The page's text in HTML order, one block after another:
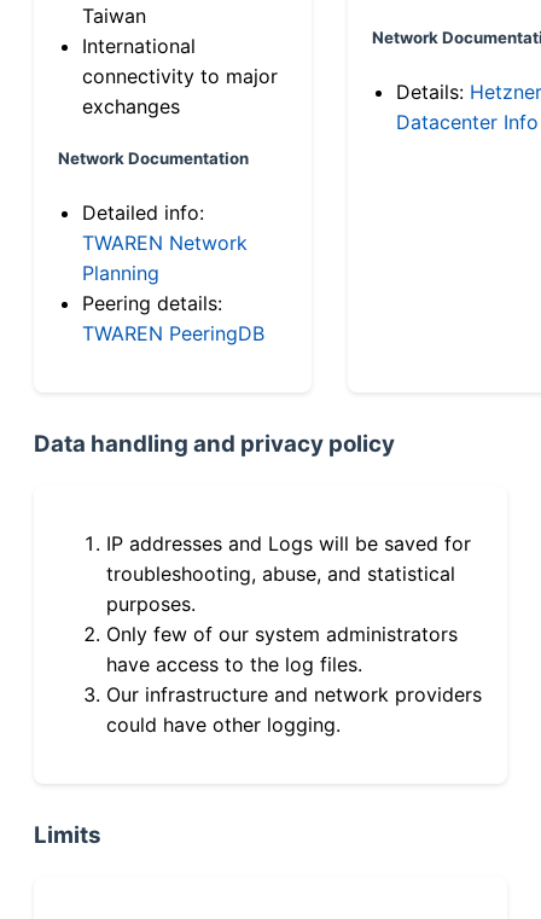
Taiwan
International
connectivity to major
exchanges
Network Documentation
Detailed info:
TWAREN Network
Planning
Peering details:
TWAREN PeeringDB
Network
Details: Hetzner
Datacenter Info
Data handling and privacy policy
IP addresses and Logs will be saved for
troubleshooting, abuse, and statistical
purposes.
Only few of our system administrators
have access to the log files.
Our infrastructure and network providers
could have other logging.
Limits